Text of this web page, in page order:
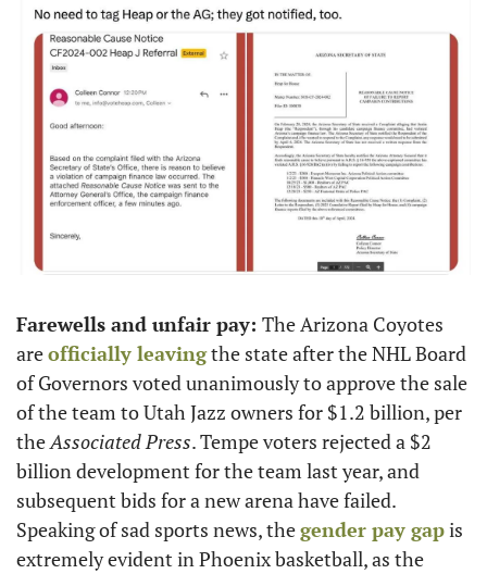
Farewells and unfair pay: The Arizona Coyotes
are officially leaving the state after the NHL Board
of Governors voted unanimously to approve the sale
of the team to Utah Jazz owners for $1.2 billion, per
the Associated Press. Tempe voters rejected a $2
billion development for the team last year, and
subsequent bids for a new arena have failed.
Speaking of sad sports news, the gender pay gap is
extremely evident in Phoenix basketball, as the